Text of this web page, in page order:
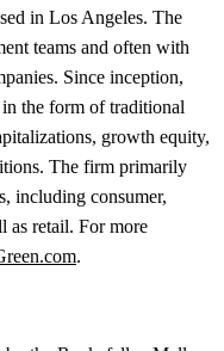
in Los Angeles. The
teams and often with
Since inception,
the form of traditional
growth equity,
The firm primarily
including consumer,
as retail. For more
.